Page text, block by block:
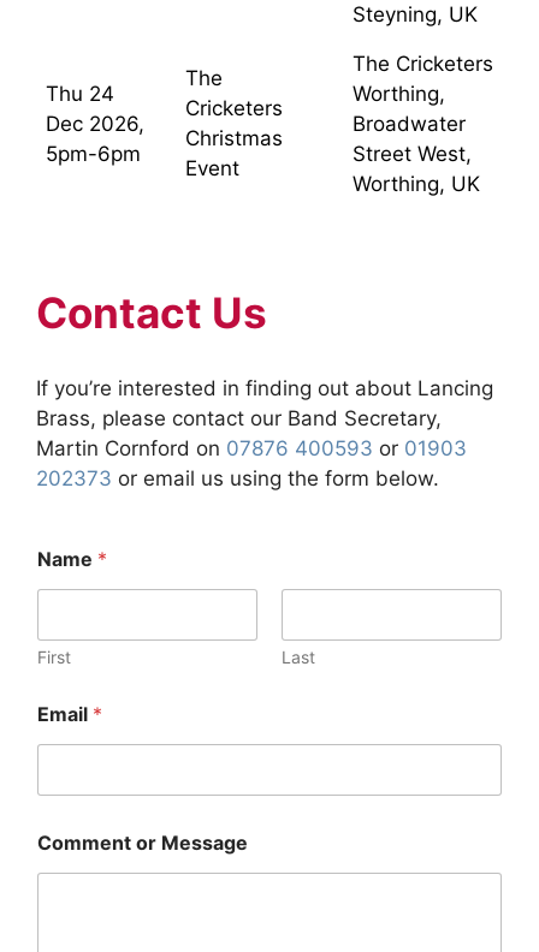
Steyning, UK
Thu 24
Dec 2026,
5pm-6pm
The
Cricketers
Christmas
Event
The Cricketers
Worthing,
Broadwater
Street West,
Worthing, UK
Contact Us
If you’re interested in finding out about Lancing
Brass, please contact our Band Secretary,
Martin Cornford on 07876 400593 or 01903
202373 or email us using the form below.
Name *
First Last
Email *
Comment or Message